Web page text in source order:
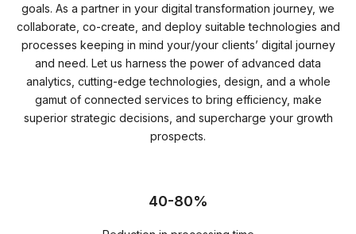
goals. As a partner in your digital transformation journey, we
collaborate, co-create, and deploy suitable technologies and
processes keeping in mind your/your clients’ digital journey
and need. Let us harness the power of advanced data
analytics, cutting-edge technologies, design, and a whole
gamut of connected services to bring efficiency, make
superior strategic decisions, and supercharge your growth
prospects.
40-80%